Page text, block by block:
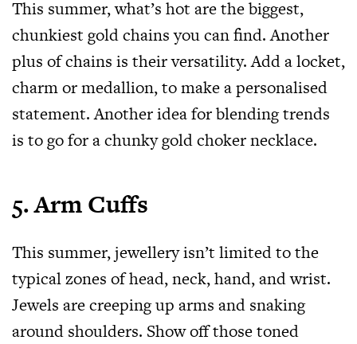
This summer, what’s hot are the biggest,
chunkiest gold chains you can find. Another
plus of chains is their versatility. Add a locket,
charm or medallion, to make a personalised
statement. Another idea for blending trends
is to go for a chunky gold choker necklace.
5. Arm Cuffs
This summer, jewellery isn’t limited to the
typical zones of head, neck, hand, and wrist.
Jewels are creeping up arms and snaking
around shoulders. Show off those toned